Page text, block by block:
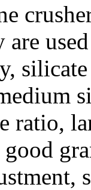
are
ratio,